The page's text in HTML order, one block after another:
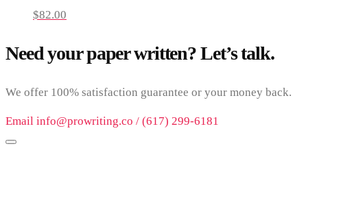
$82.00
Need your paper written? Let’s talk.
We offer 100% satisfaction guarantee or your money back.
Email info@prowriting.co / (617) 299-6181